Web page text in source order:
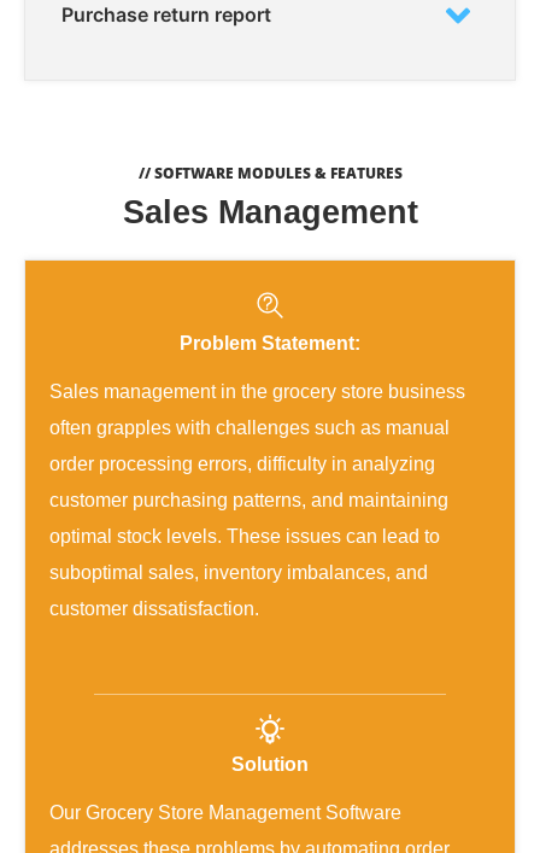
Purchase return report
// SOFTWARE MODULES & FEATURES
Sales Management
Problem Statement:
Sales management in the grocery store business
often grapples with challenges such as manual
order processing errors, difficulty in analyzing
customer purchasing patterns, and maintaining
optimal stock levels. These issues can lead to
suboptimal sales, inventory imbalances, and
customer dissatisfaction.
Solution
Our Grocery Store Management Software
addresses these problems by automating order